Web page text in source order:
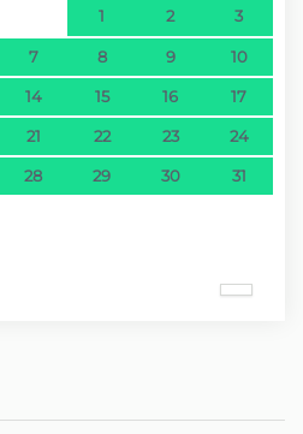
1 2 3
7 8 9 10
14 15 16 17
21 22 23 24
28 29 30 31